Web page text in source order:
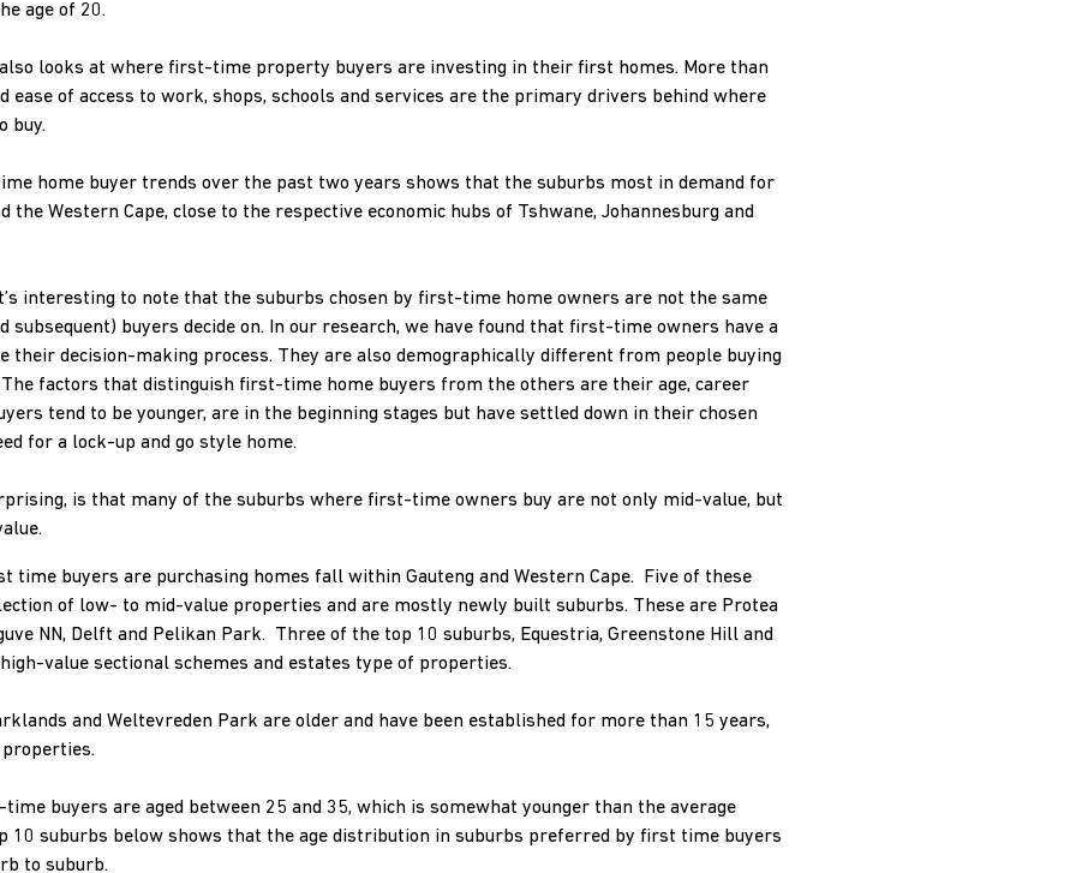
age of 20.
looks at where first-time property buyers are investing in their first homes. More than
ease of access to work, shops, schools and services are the primary drivers behind where
buy.
home buyer trends over the past two years shows that the suburbs most in demand for
the Western Cape, close to the respective economic hubs of Tshwane, Johannesburg and
interesting to note that the suburbs chosen by first-time home owners are not the same
subsequent) buyers decide on. In our research, we have found that first-time owners have a
their decision-making process. They are also demographically different from people buying
The factors that distinguish first-time home buyers from the others are their age, career
tend to be younger, are in the beginning stages but have settled down in their chosen
for a lock-up and go style home.
is that many of the suburbs where first-time owners buy are not only mid-value, but
time buyers are purchasing homes fall within Gauteng and Western Cape. Five of these
of low- to mid-value properties and are mostly newly built suburbs. These are Protea
NN, Delft and Pelikan Park. Three of the top 10 suburbs, Equestria, Greenstone Hill and
value sectional schemes and estates type of properties.
and Weltevreden Park are older and have been established for more than 15 years,
buyers are aged between 25 and 35, which is somewhat younger than the average
10 suburbs below shows that the age distribution in suburbs preferred by first time buyers
to suburb.